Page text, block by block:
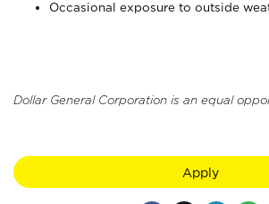
Occasional exposure to outside
Dollar General Corporation is an equal
Apply